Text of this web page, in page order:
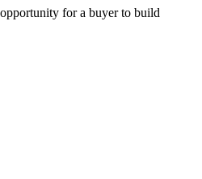
for a buyer to build